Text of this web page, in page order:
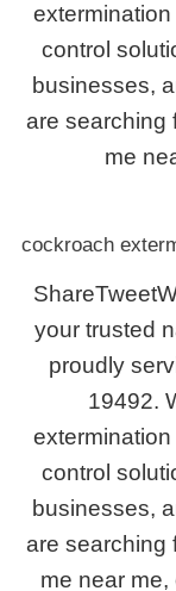
control
businesses,
are searching
me
cockroach
your trusted
proudly
19492.
control
businesses,
are searching
me near